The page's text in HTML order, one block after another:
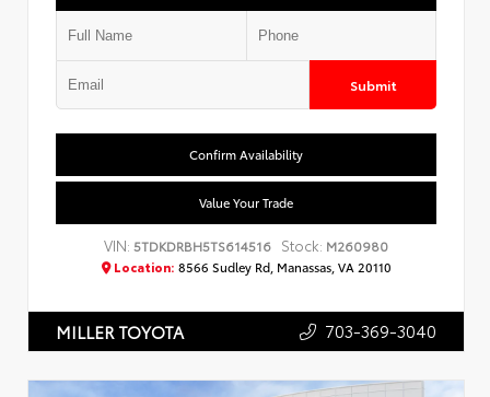
Submit
Confirm Availability
Value Your Trade
VIN: 5TDKDRBH5TS614516 Stock: M260980
Location: 8566 Sudley Rd, Manassas, VA 20110
MILLER TOYOTA 703-369-3040